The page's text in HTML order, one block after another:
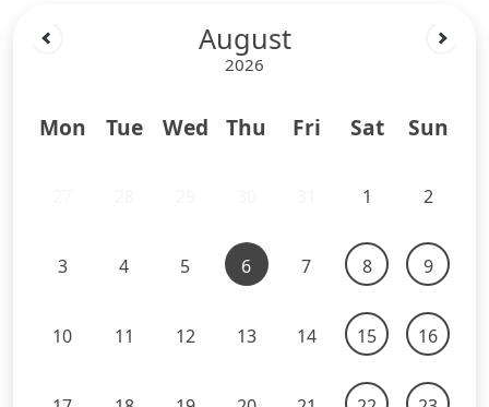
August
2026
Mon Tue Wed Thu Fri Sat Sun
1 2
3 4 5 6 7 8 9
10 11 12 13 14 15 16